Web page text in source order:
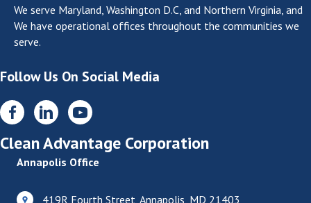
We serve Maryland, Washington D.C, and Northern Virginia , and
We have operational offices throughout the communities we
serve.
Follow Us On Social Media
Clean Advantage Corporation
Annapolis Office
419R Fourth Street, Annapolis, MD 21403